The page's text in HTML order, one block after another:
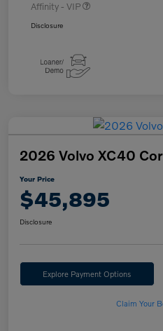
Affinity - VIP
Disclosure
2026 Volvo XC40
Your Price
$45,895
Disclosure
Explore Payment Options
Claim Your